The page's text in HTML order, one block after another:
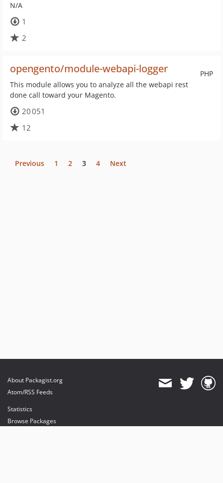
N/A
1
2
PHP
opengento/module-webapi-logger
This module allows you to analyze all the webapi rest
done call toward your Magento.
20 051
12
Previous 1 2 3 4 Next
About Packagist.org
Atom/RSS Feeds
Statistics
Browse Packages